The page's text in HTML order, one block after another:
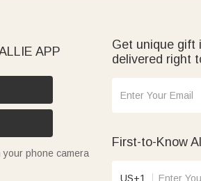
APP
phone camera
Get unique gift
delivered right
First-to-Know
US+1